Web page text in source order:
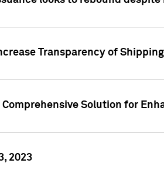
Transparency of
Solution for
2023